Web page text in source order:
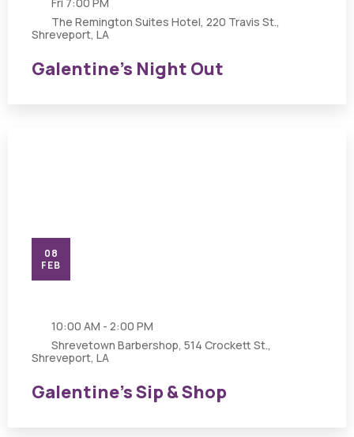
The Remington Suites Hotel, 220 Travis St.,
Shreveport, LA
Galentine’s Night Out
08
FEB
10:00 AM - 2:00 PM
Shrevetown Barbershop, 514 Crockett St.,
Shreveport, LA
Galentine’s Sip & Shop